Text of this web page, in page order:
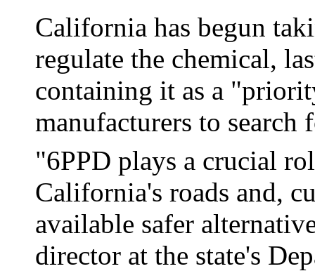
California has begun
regulate the chemical,
containing it as a
manufacturers to search
"6PPD plays a crucial
California's roads and,
available safer
director at the state's